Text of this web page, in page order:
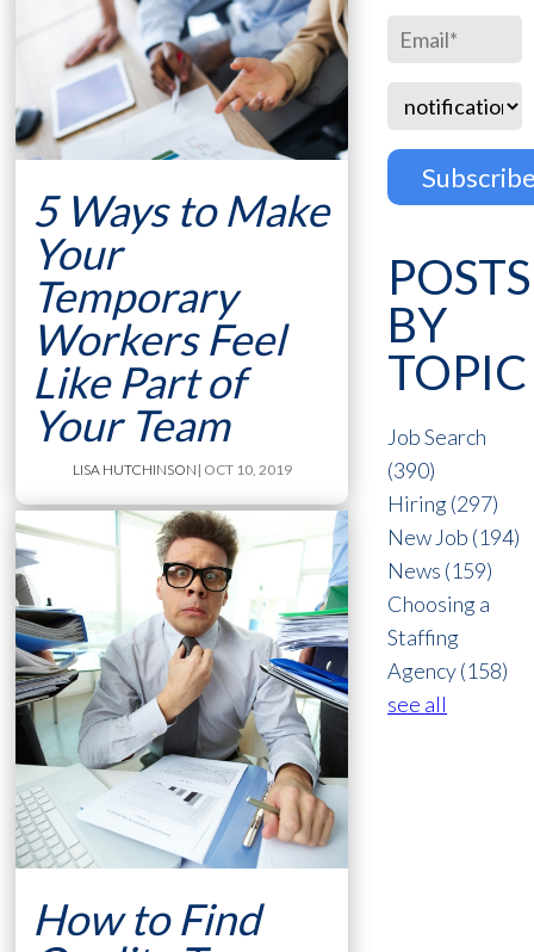
5 Ways to Make
Your
Temporary
Workers Feel
Like Part of
Your Team
LISA HUTCHINSON | OCT 10, 2019
How to Find
POSTS
BY
TOPIC
Job Search
(390)
Hiring(297)
New Job (194)
News (159)
Choosing a
Staffing
Agency(158)
see all